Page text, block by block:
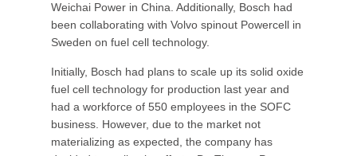
Weichai Power in China. Additionally, Bosch had
been collaborating with Volvo spinout Powercell in
Sweden on fuel cell technology.
Initially, Bosch had plans to scale up its solid oxide
fuel cell technology for production last year and
had a workforce of 550 employees in the SOFC
business. However, due to the market not
materializing as expected, the company has